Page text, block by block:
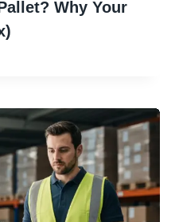
Why Your